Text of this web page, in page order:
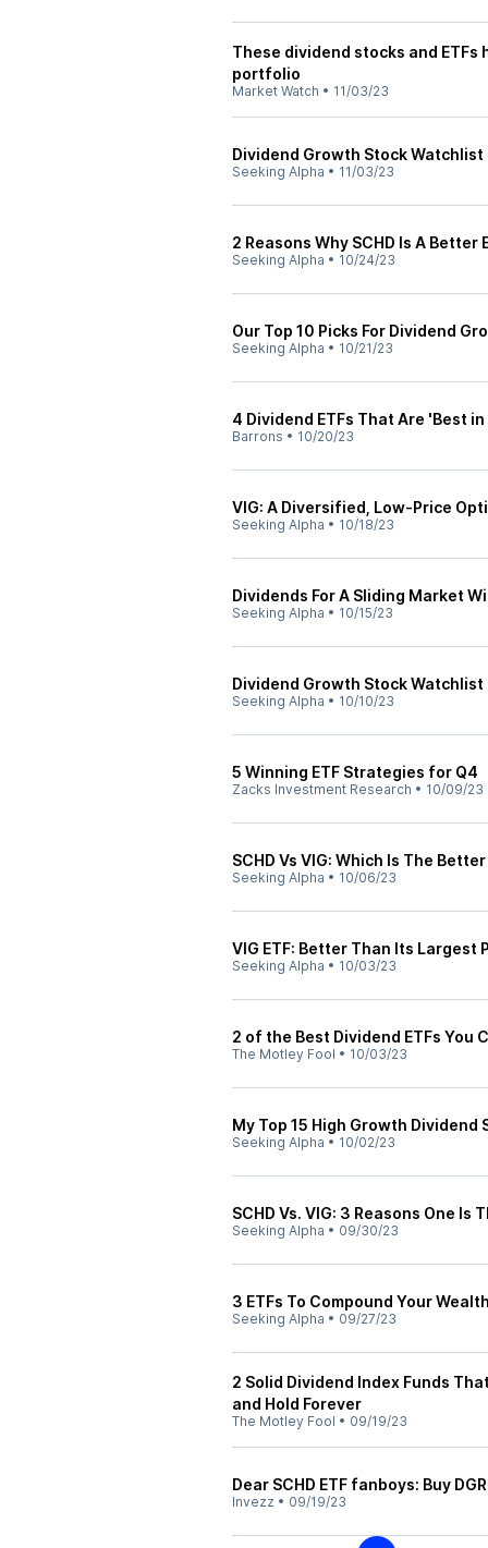
These dividend stocks and
portfolio
Market Watch • 11/03/23
Dividend Growth Stock
Seeking Alpha • 11/03/23
2 Reasons Why SCHD Is A Better
Seeking Alpha • 10/24/23
Our Top 10 Picks For Dividend
Seeking Alpha • 10/21/23
4 Dividend ETFs That Are 'Best
Barrons • 10/20/23
VIG: A Diversified, Low-Price
Seeking Alpha • 10/18/23
Dividends For A Sliding Market
Seeking Alpha • 10/15/23
Dividend Growth Stock
Seeking Alpha • 10/10/23
5 Winning ETF Strategies for Q4
Zacks Investment Research • 10/09/23
SCHD Vs VIG: Which Is The
Seeking Alpha • 10/06/23
VIG ETF: Better Than Its Largest
Seeking Alpha • 10/03/23
2 of the Best Dividend ETFs You
The Motley Fool • 10/03/23
My Top 15 High Growth Dividend
Seeking Alpha • 10/02/23
SCHD Vs. VIG: 3 Reasons One Is
Seeking Alpha • 09/30/23
3 ETFs To Compound Your Wealth
Seeking Alpha • 09/27/23
2 Solid Dividend Index Funds
and Hold Forever
The Motley Fool • 09/19/23
Dear SCHD ETF fanboys: Buy
Invezz • 09/19/23